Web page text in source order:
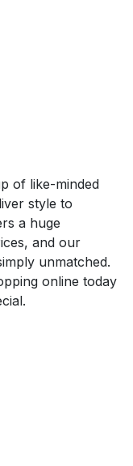
of like-minded
style to
a huge
and our
unmatched.
online today